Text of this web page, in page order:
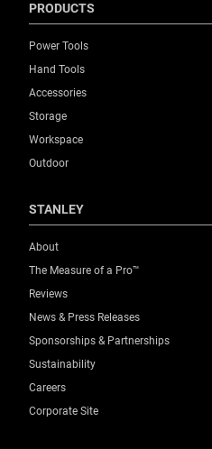
PRODUCTS
Power Tools
Hand Tools
Accessories
Storage
Workspace
Outdoor
STANLEY
About
The Measure of a Pro™
Reviews
News & Press Releases
Sponsorships & Partnerships
Sustainability
Careers
Corporate Site